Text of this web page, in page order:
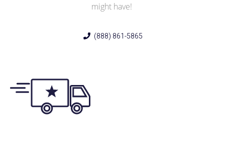
might have!
(888) 861-5865